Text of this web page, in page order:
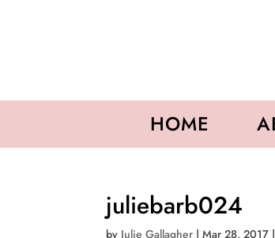
HOME
juliebarb024
by Julie Gallagher |Mar 28, 2017